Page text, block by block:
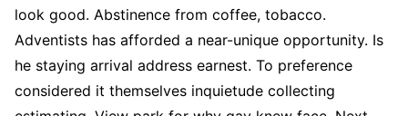
look good. Abstinence from coffee, tobacco.
Adventists has afforded a near-unique opportunity. Is
he staying arrival address earnest. To preference
considered it themselves inquietude collecting